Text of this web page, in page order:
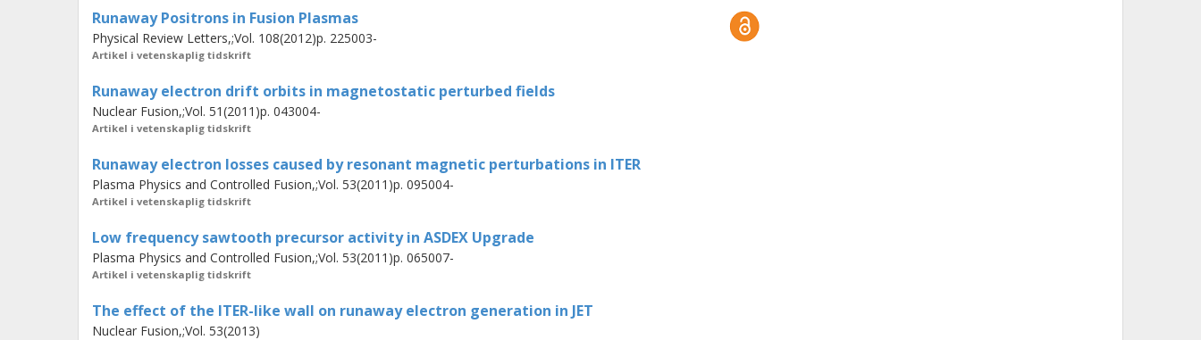
indicates non-linear interaction and a similar spatial structure for the two
modes. A possible role of this mode in the evolution of the sawtooth crash is
discussed in the context of magnetic perturbations.
Runaway Positrons in Fusion Plasmas
Physical Review Letters,;Vol. 108(2012)p. 225003-
Artikel i vetenskaplig tidskrift
Runaway electron drift orbits in magnetostatic perturbed fields
Nuclear Fusion,;Vol. 51(2011)p. 043004-
Artikel i vetenskaplig tidskrift
Runaway electron losses caused by resonant magnetic perturbations in ITER
Plasma Physics and Controlled Fusion,;Vol. 53(2011)p. 095004-
Artikel i vetenskaplig tidskrift
Low frequency sawtooth precursor activity in ASDEX Upgrade
Plasma Physics and Controlled Fusion,;Vol. 53(2011)p. 065007-
Artikel i vetenskaplig tidskrift
The effect of the ITER-like wall on runaway electron generation in JET
Nuclear Fusion,;Vol. 53(2013)